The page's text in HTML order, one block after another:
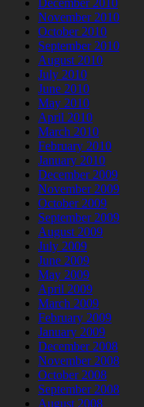
November 2010
October 2010
September 2010
August 2010
July 2010
June 2010
May 2010
April 2010
March 2010
February 2010
January 2010
December 2009
November 2009
October 2009
September 2009
August 2009
July 2009
June 2009
May 2009
April 2009
March 2009
February 2009
January 2009
December 2008
November 2008
October 2008
September 2008
August 2008